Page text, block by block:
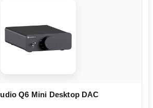
Q6 Mini Desktop DAC